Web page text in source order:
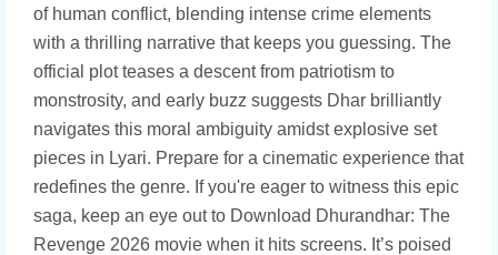
of human conflict, blending intense crime elements
with a thrilling narrative that keeps you guessing. The
official plot teases a descent from patriotism to
monstrosity, and early buzz suggests Dhar brilliantly
navigates this moral ambiguity amidst explosive set
pieces in Lyari. Prepare for a cinematic experience that
redefines the genre. If you're eager to witness this epic
saga, keep an eye out to Download Dhurandhar: The
Revenge 2026 movie when it hits screens. It’s poised